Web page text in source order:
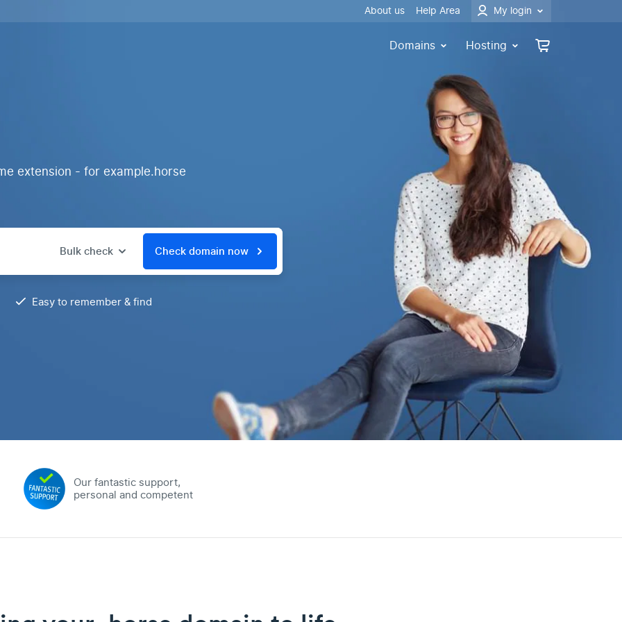
About us Help Area My login
Domains Hosting
extension - for example.horse
Bulk check Check domain now
Easy to remember & find
Our fantastic support,
personal and competent